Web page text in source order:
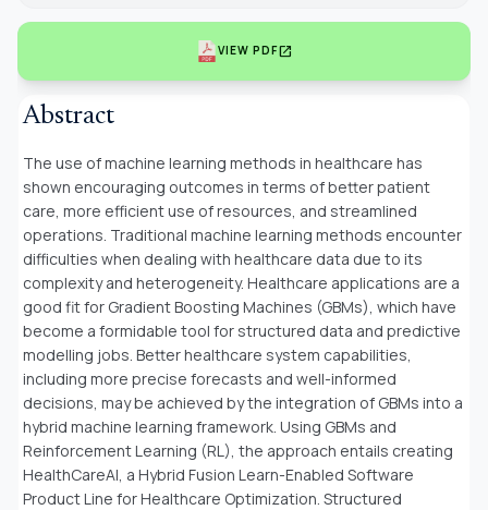
VIEW PDFopen_in_new
Abstract
The use of machine learning methods in healthcare has
shown encouraging outcomes in terms of better patient
care, more efficient use of resources, and streamlined
operations. Traditional machine learning methods encounter
difficulties when dealing with healthcare data due to its
complexity and heterogeneity. Healthcare applications are a
good fit for Gradient Boosting Machines (GBMs), which have
become a formidable tool for structured data and predictive
modelling jobs. Better healthcare system capabilities,
including more precise forecasts and well-informed
decisions, may be achieved by the integration of GBMs into a
hybrid machine learning framework. Using GBMs and
Reinforcement Learning (RL), the approach entails creating
HealthCareAI, a Hybrid Fusion Learn-Enabled Software
Product Line for Healthcare Optimization. Structured